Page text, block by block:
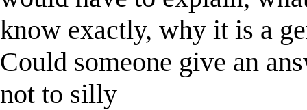
know exactly, why it is a
Could someone give an
not to silly